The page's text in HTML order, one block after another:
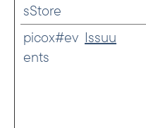
sStore
picox#ev
ents
Issuu